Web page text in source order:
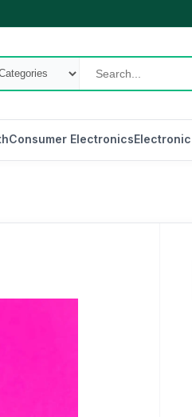
Consumer Electronics